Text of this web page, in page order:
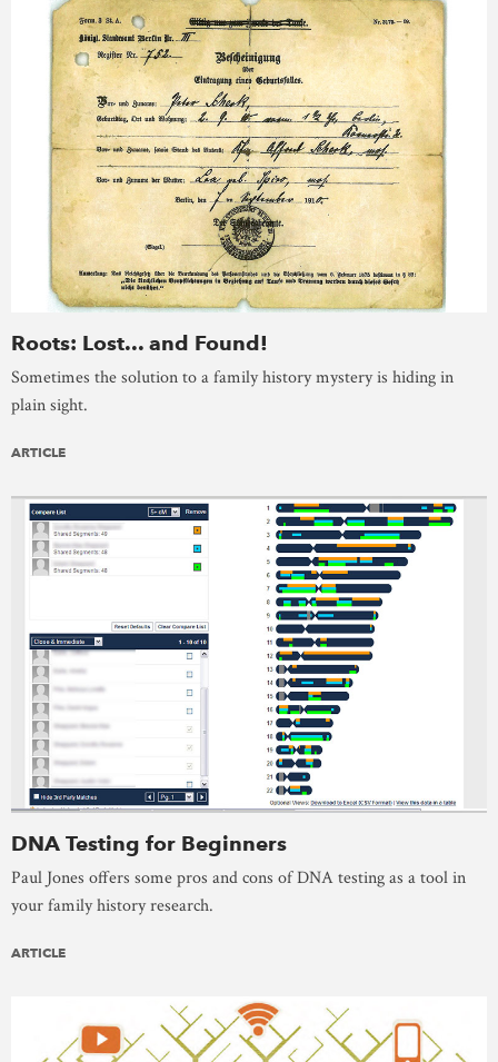
Roots: Lost... and Found!
Sometimes the solution to a family history mystery is hiding in
plain sight.
ARTICLE
DNA Testing for Beginners
Paul Jones offers some pros and cons of DNA testing as a tool in
your family history research.
ARTICLE